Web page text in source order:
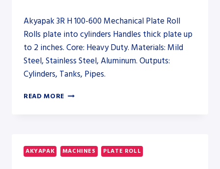
Akyapak 3R H 100-600 Mechanical Plate Roll
Rolls plate into cylinders Handles thick plate up
to 2 inches. Core: Heavy Duty. Materials: Mild
Steel, Stainless Steel, Aluminum. Outputs:
Cylinders, Tanks, Pipes.
READ MORE AKYAPAK
MECHANICAL
PLATE
AKYAPAK MACHINES PLATE ROLL